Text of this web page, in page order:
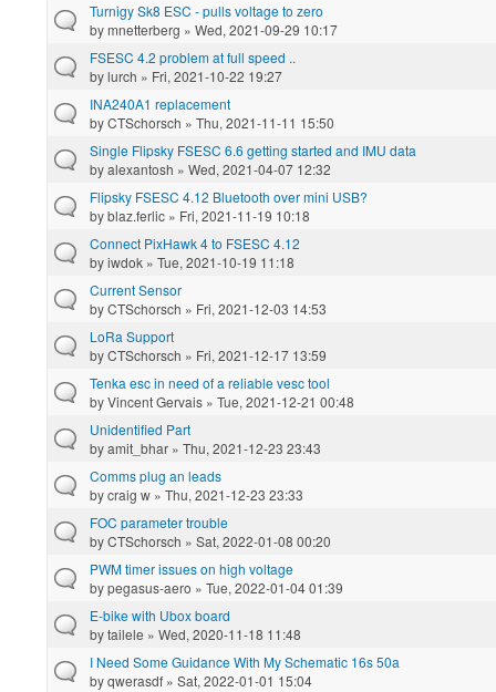
Turnigy Sk8 ESC - pulls voltage to zero
bymnetterberg » Wed, 2021-09-29 10:17
FSESC 4.2 problem at full speed ..
bylurch » Fri, 2021-10-22 19:27
INA240A1 replacement
byCTSchorsch » Thu, 2021-11-11 15:50
Single Flipsky FSESC 6.6 getting started and IMU data
byalexantosh » Wed, 2021-04-07 12:32
Flipsky FSESC 4.12 Bluetooth over mini USB?
byblaz.ferlic » Fri, 2021-11-19 10:18
Connect PixHawk 4 to FSESC 4.12
byiwdok » Tue, 2021-10-19 11:18
Current Sensor
byCTSchorsch » Fri, 2021-12-03 14:53
LoRa Support
byCTSchorsch » Fri, 2021-12-17 13:59
Tenka esc in need of a reliable vesc tool
byVincent Gervais » Tue, 2021-12-21 00:48
Unidentified Part
byamit_bhar » Thu, 2021-12-23 23:43
Comms plug an leads
bycraig w » Thu, 2021-12-23 23:33
FOC parameter trouble
byCTSchorsch » Sat, 2022-01-08 00:20
PWM timer issues on high voltage
bypegasus-aero » Tue, 2022-01-04 01:39
E-bike with Ubox board
bytailele » Wed, 2020-11-18 11:48
I Need Some Guidance With My Schematic 16s 50a
byqwerasdf » Sat, 2022-01-01 15:04